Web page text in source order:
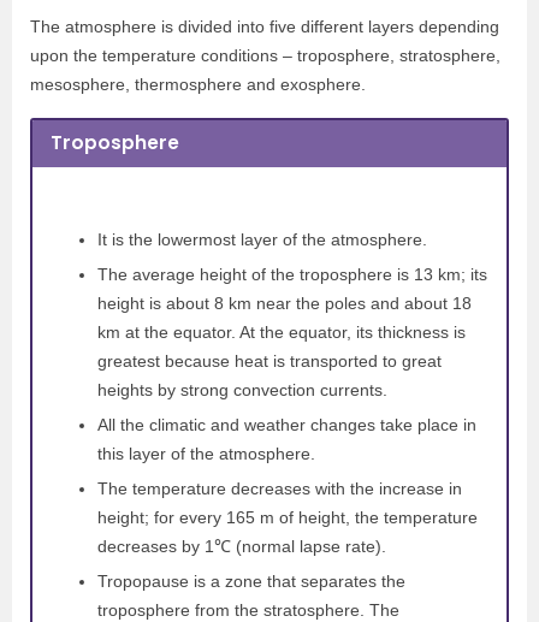
The atmosphere is divided into five different layers depending
upon the temperature conditions – troposphere, stratosphere,
mesosphere, thermosphere and exosphere.
Troposphere
It is the lowermost layer of the atmosphere.
The average height of the troposphere is 13 km; its
height is about 8 km near the poles and about 18
km at the equator. At the equator, its thickness is
greatest because heat is transported to great
heights by strong convection currents.
All the climatic and weather changes take place in
this layer of the atmosphere.
The temperature decreases with the increase in
height; for every 165 m of height, the temperature
decreases by 1℃ (normal lapse rate).
Tropopause is a zone that separates the
troposphere from the stratosphere. The